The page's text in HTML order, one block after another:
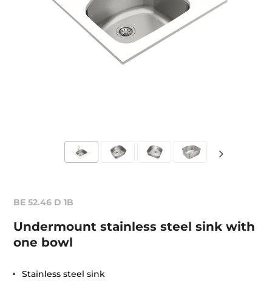
BE 52.46 D 1B
Undermount stainless steel sink with
one bowl
Stainless steel sink